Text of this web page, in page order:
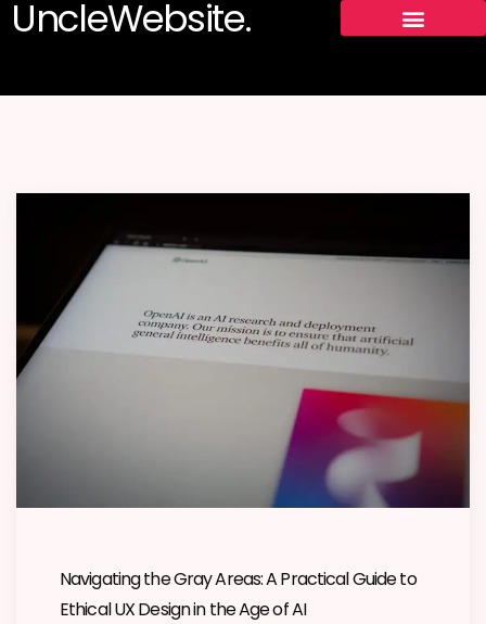
UncleWebsite.
Navigating the Gray Areas: A Practical Guide to
Ethical UX Design in the Age of AI